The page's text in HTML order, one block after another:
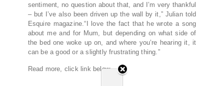
sentiment, no question about that, and I’m very thankful
– but I’ve also been driven up the wall by it,” Julian told
Esquire magazine.“I love the fact that he wrote a song
about me and for Mum, but depending on what side of
the bed one woke up on, and where you’re hearing it, it
can be a good or a slightly frustrating thing.”
Read more, click link below…